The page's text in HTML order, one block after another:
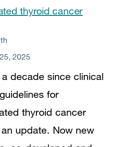
thyroid cancer
2025
decade since clinical
for
thyroid cancer
update. Now new